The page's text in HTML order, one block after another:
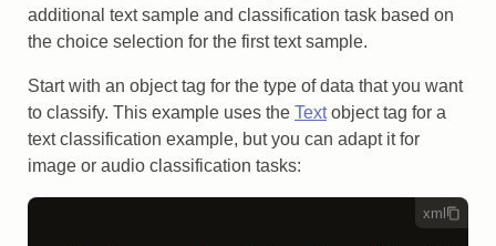
additional text sample and classification task based on
the choice selection for the first text sample.
Start with an object tag for the type of data that you want
to classify. This example uses the Textobject tag for a
text classification example, but you can adapt it for
image or audio classification tasks:
xml